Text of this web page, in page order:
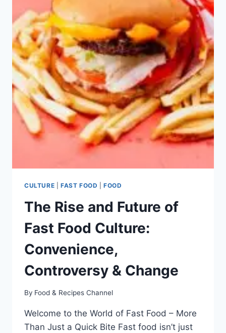
CULTURE FAST FOOD |FOOD
The Rise and Future of
Fast Food Culture:
Convenience,
Controversy & Change
By Food & Recipes Channel
Welcome to the World of Fast Food – More
Than Just a Quick Bite Fast food isn’t just